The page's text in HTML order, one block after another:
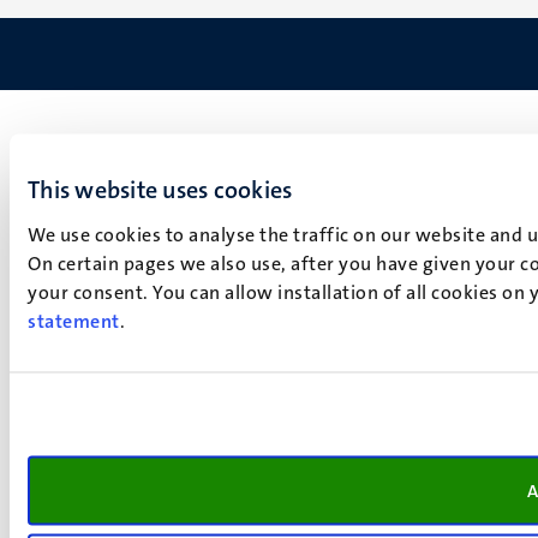
This website uses cookies
We use cookies to analyse the traffic on our website
On certain pages we also use, after you have given your
your consent. You can allow installation of all cookies
statement.